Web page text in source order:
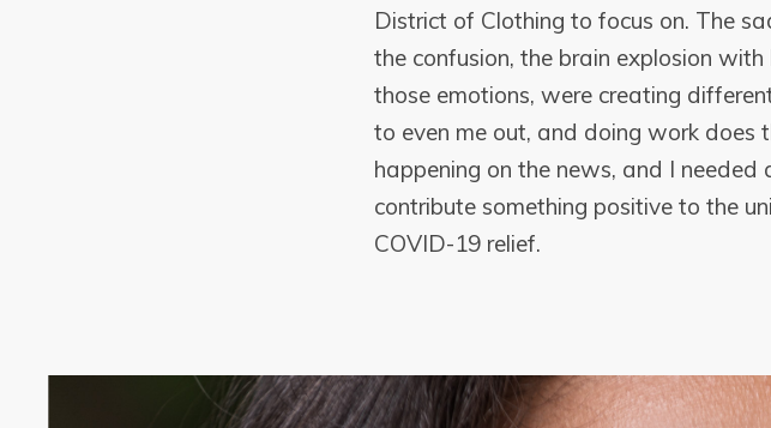
District of Clothing to focus on. The
the confusion, the brain explosion
those emotions, were creating
to even me out, and doing work
happening on the news, and I
contribute something positive to the
COVID-19 relief.